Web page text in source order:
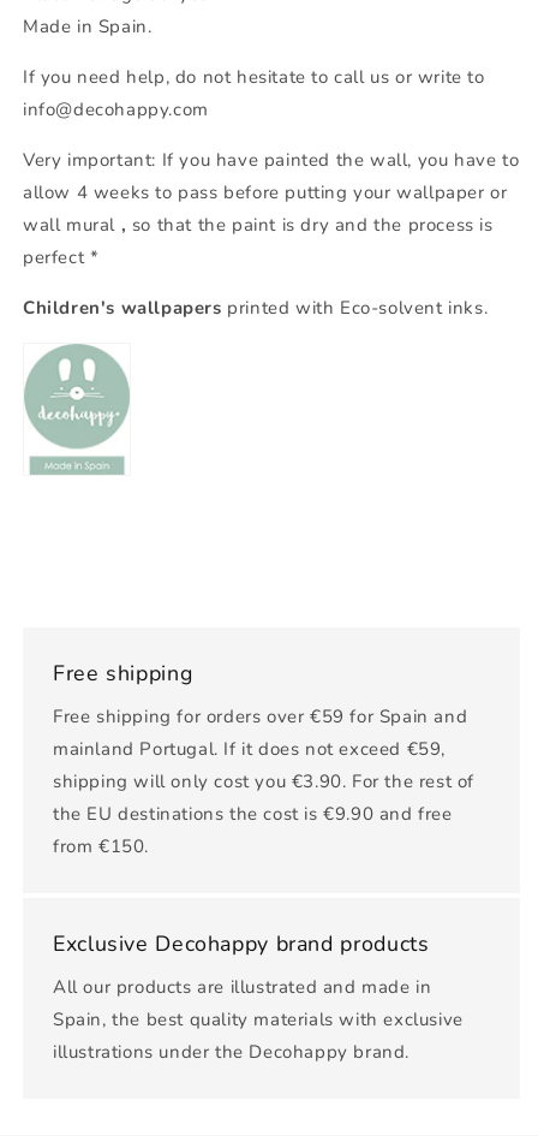
Made in Spain.
If you need help, do not hesitate to call us or write to
info@decohappy.com
Very important: If you have painted the wall, you have to
allow 4 weeks to pass before putting your wallpaper or
wall mural , so that the paint is dry and the process is
perfect *
Children's wallpapers printed with Eco-solvent inks.
Free shipping
Free shipping for orders over €59 for Spain and
mainland Portugal. If it does not exceed €59,
shipping will only cost you €3.90. For the rest of
the EU destinations the cost is €9.90 and free
from €150.
Exclusive Decohappy brand products
All our products are illustrated and made in
Spain, the best quality materials with exclusive
illustrations under the Decohappy brand.